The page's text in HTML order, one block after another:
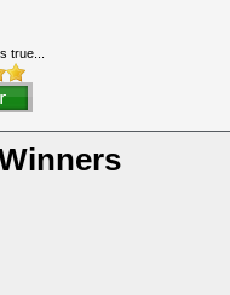
true...